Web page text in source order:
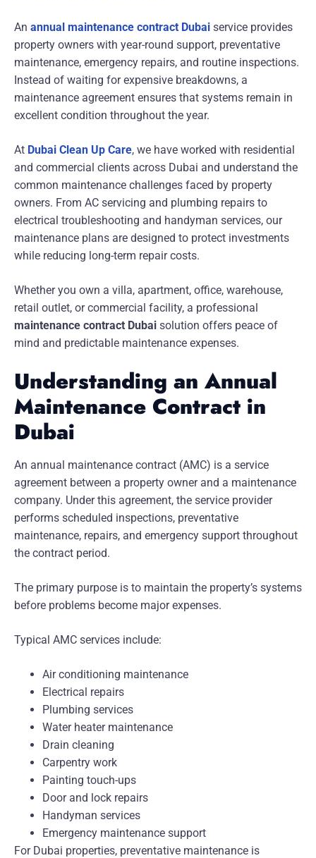
An annual maintenance contract Dubai service provides
property owners with year-round support, preventative
maintenance, emergency repairs, and routine inspections.
Instead of waiting for expensive breakdowns, a
maintenance agreement ensures that systems remain in
excellent condition throughout the year.
At Dubai Clean Up Care, we have worked with residential
and commercial clients across Dubai and understand the
common maintenance challenges faced by property
owners. From AC servicing and plumbing repairs to
electrical troubleshooting and handyman services, our
maintenance plans are designed to protect investments
while reducing long-term repair costs.
Whether you own a villa, apartment, office, warehouse,
retail outlet, or commercial facility, a professional
maintenance contract Dubai solution offers peace of
mind and predictable maintenance expenses.
Understanding an Annual
Maintenance Contract in
Dubai
An annual maintenance contract (AMC) is a service
agreement between a property owner and a maintenance
company. Under this agreement, the service provider
performs scheduled inspections, preventative
maintenance, repairs, and emergency support throughout
the contract period.
The primary purpose is to maintain the property’s systems
before problems become major expenses.
Typical AMC services include:
Air conditioning maintenance
Electrical repairs
Plumbing services
Water heater maintenance
Drain cleaning
Carpentry work
Painting touch-ups
Door and lock repairs
Handyman services
Emergency maintenance support
For Dubai properties, preventative maintenance is